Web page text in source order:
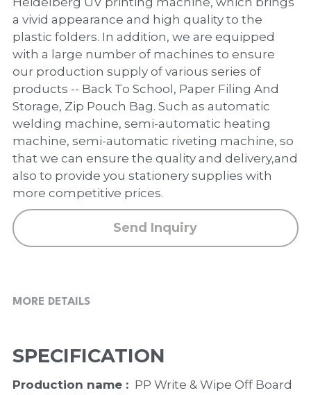
a vivid appearance and high quality to the
plastic folders. In addition, we are equipped
with a large number of machines to ensure
our production supply of various series of
products -- Back To School, Paper Filing And
Storage, Zip Pouch Bag. Such as automatic
welding machine, semi-automatic heating
machine, semi-automatic riveting machine, so
that we can ensure the quality and delivery,and
also to provide you stationery supplies with
more competitive prices.
Send Inquiry
MORE DETAILS
SPECIFICATION
Production name : PP Write & Wipe Off Board